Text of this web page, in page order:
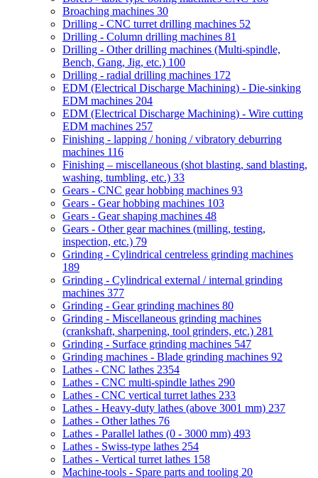
Broaching machines 30
Drilling - CNC turret drilling machines 52
Drilling - Column drilling machines 81
Drilling - Other drilling machines (Multi-spindle,
Bench, Gang, Jig, etc.) 100
Drilling - radial drilling machines 172
EDM (Electrical Discharge Machining) - Die-sinking
EDM machines 204
EDM (Electrical Discharge Machining) - Wire cutting
EDM machines 257
Finishing - lapping / honing / vibratory deburring
machines 116
Finishing – miscellaneous (shot blasting, sand blasting,
washing, tumbling, etc.) 33
Gears - CNC gear hobbing machines 93
Gears - Gear hobbing machines 103
Gears - Gear shaping machines 48
Gears - Other gear machines (milling, testing,
inspection, etc.) 79
Grinding - Cylindrical centreless grinding machines
189
Grinding - Cylindrical external / internal grinding
machines 377
Grinding - Gear grinding machines 80
Grinding - Miscellaneous grinding machines
(crankshaft, sharpening, tool grinders, etc.) 281
Grinding - Surface grinding machines 547
Grinding machines - Blade grinding machines 92
Lathes - CNC lathes 2354
Lathes - CNC multi-spindle lathes 290
Lathes - CNC vertical turret lathes 233
Lathes - Heavy-duty lathes (above 3001 mm) 237
Lathes - Other lathes 76
Lathes - Parallel lathes (0 - 3000 mm) 493
Lathes - Swiss-type lathes 254
Lathes - Vertical turret lathes 158
Machine-tools - Spare parts and tooling 20